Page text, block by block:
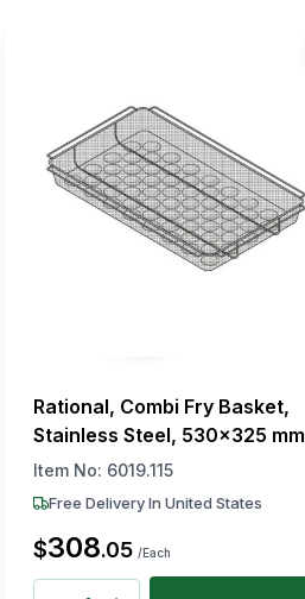
Rational, Combi Fry Basket,
Stainless Steel, 530×325 mm
Item No: 6019.115
Free Delivery In United States
$308.05 /Each